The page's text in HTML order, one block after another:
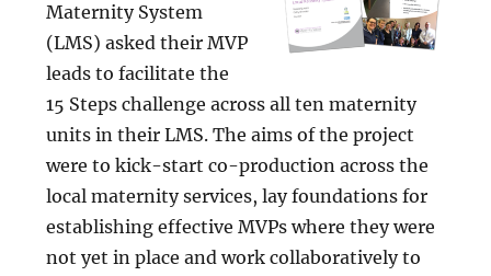
Maternity System
(LMS) asked their MVP
leads to facilitate the
15 Steps challenge across all ten maternity
units in their LMS. The aims of the project
were to kick-start co-production across the
local maternity services, lay foundations for
establishing effective MVPs where they were
not yet in place and work collaboratively to